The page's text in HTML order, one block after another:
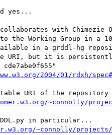
yes...
with Chimezie
the Working Group in a 10
in a grddl-hg
URI, but it is
2004/01/rdxh/
URI of the
~connolly/
in particular...
~connolly/